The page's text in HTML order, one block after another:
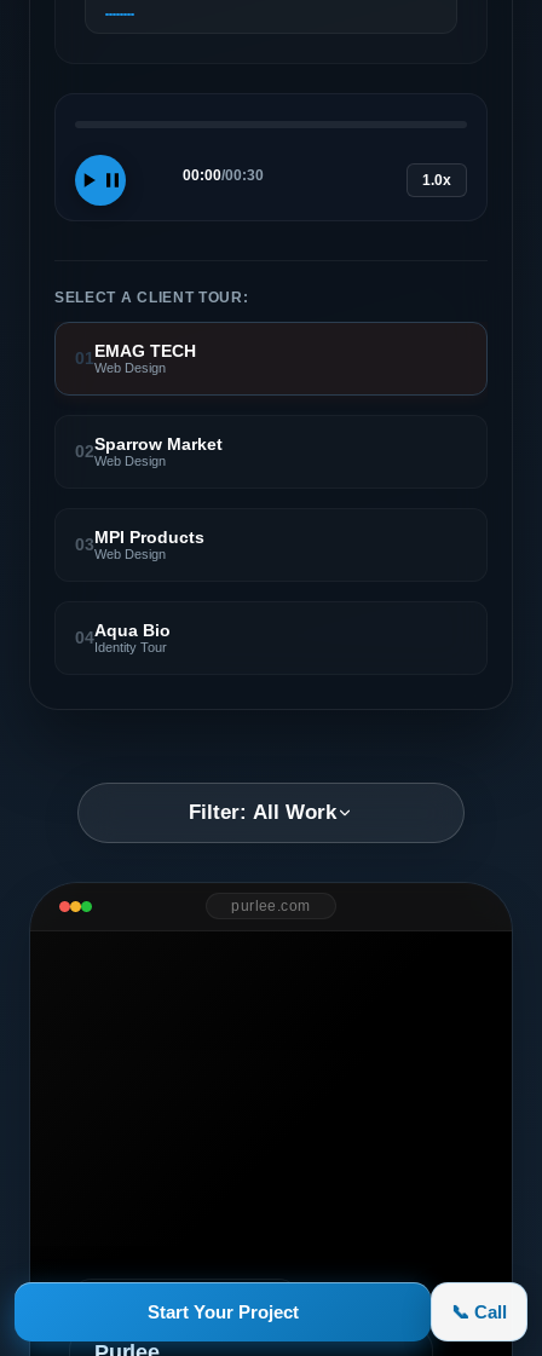
Start Your Project 📞 Call
00:00/00:30 1.0x
SELECT A CLIENT TOUR:
01EMAG TECH
Web Design
02Sparrow Market
Web Design
03MPI Products
Web Design
04Aqua Bio
Identity Tour
Filter: All Work
purlee.com
Marketing Campaign